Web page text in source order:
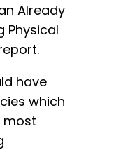
Already
Physical
have
which
most